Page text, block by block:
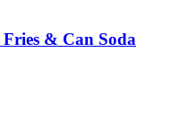
& Can Soda